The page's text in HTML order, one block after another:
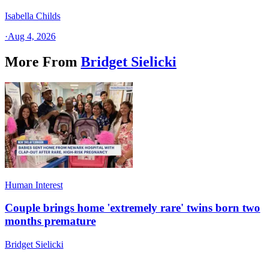
Isabella Childs
·Aug 4, 2026
More From Bridget Sielicki
Human Interest
Couple brings home 'extremely rare' twins born two
months premature
Bridget Sielicki